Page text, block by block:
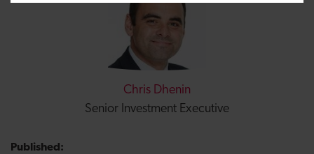
Chris Dhenin
Senior Investment Executive
Published: